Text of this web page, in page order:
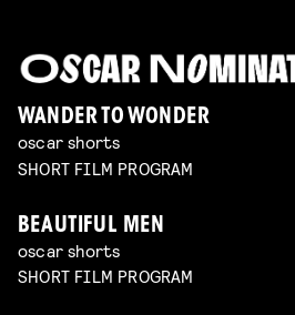
WANDER TO WONDER
oscar shorts
SHORT FILM PROGRAM
BEAUTIFUL MEN
oscar shorts
SHORT FILM PROGRAM